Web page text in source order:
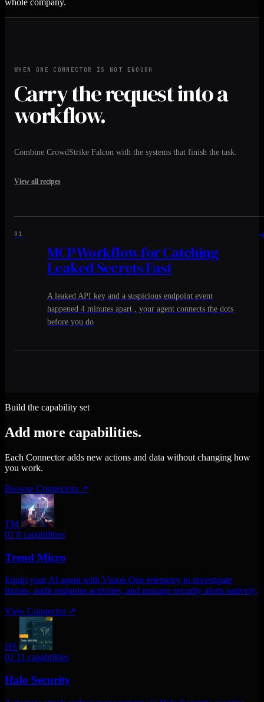
whole company.
WHEN ONE CONNECTOR IS NOT ENOUGH
Carry the request into a
workflow.
Combine CrowdStrike Falcon with the systems that finish the task.
View all recipes
01
MCP Workflow for Catching
Leaked Secrets Fast
A leaked API key and a suspicious endpoint event
happened 4 minutes apart , your agent connects the dots
before you do
Build the capability set
Add more capabilities.
Each Connector adds new actions and data without changing how
you work.
Browse Connectors ↗
TM
01 8 capabilities
Trend Micro
Equip your AI agent with Vision One telemetry to investigate
threats, audit endpoint activities, and manage security alerts natively.
View Connector ↗
HS
02 11 capabilities
Halo Security